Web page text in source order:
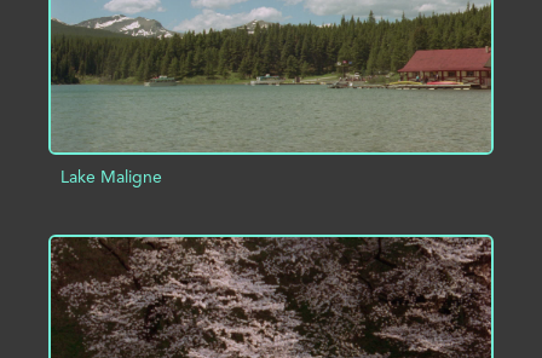
Lake Maligne
ADD TO PROJECT INFO